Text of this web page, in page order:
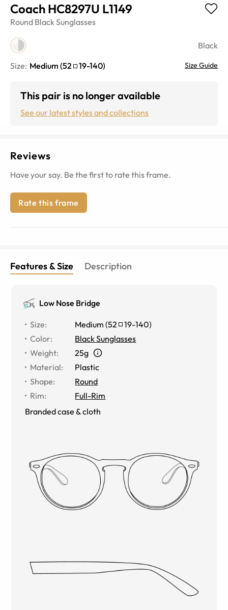
Coach HC8297U L1149
Round BlackSunglasses
Black
Size: Medium (52 19-140) Size Guide
This pair is no longer available
See our latest styles and collections
Reviews
Have your say. Be the first to rate this frame.
Rate this frame
Features & Size Description
Low Nose Bridge
Size: Medium (52 19-140)
Color:
Black Sunglasses
Weight:
25g
Material:
Plastic
Shape:
Round
Rim:
Full-Rim
Branded case & cloth